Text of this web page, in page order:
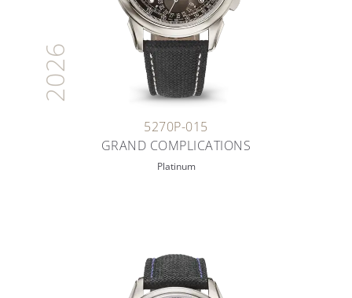
2026
5270P-015
GRAND COMPLICATIONS
Platinum